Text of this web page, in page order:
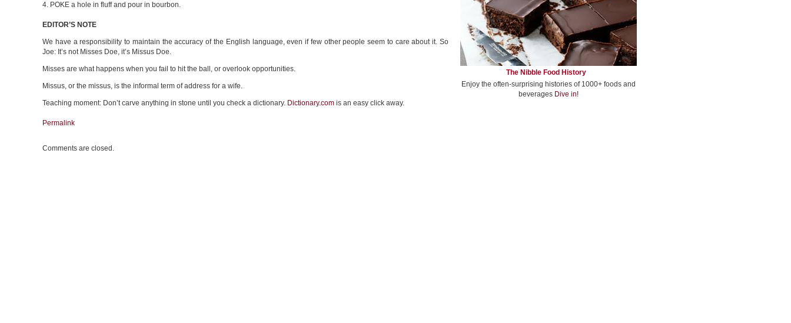
4. POKE a hole in fluff and pour in bourbon.
EDITOR’S NOTE
We have a responsibility to maintain the accuracy of the English language, even if few other people seem to care about it. So
Joe: It’s not Misses Doe, it’s Missus Doe.
Misses are what happens when you fail to hit the ball, or overlook opportunities.
Missus, or the missus, is the informal term of address for a wife.
Teaching moment: Don’t carve anything in stone until you check a dictionary. Dictionary.com is an easy click away.
Permalink
Comments are closed.
The Nibble Food History
Enjoy the often-surprising histories of 1000+ foods and
beverages Dive in!